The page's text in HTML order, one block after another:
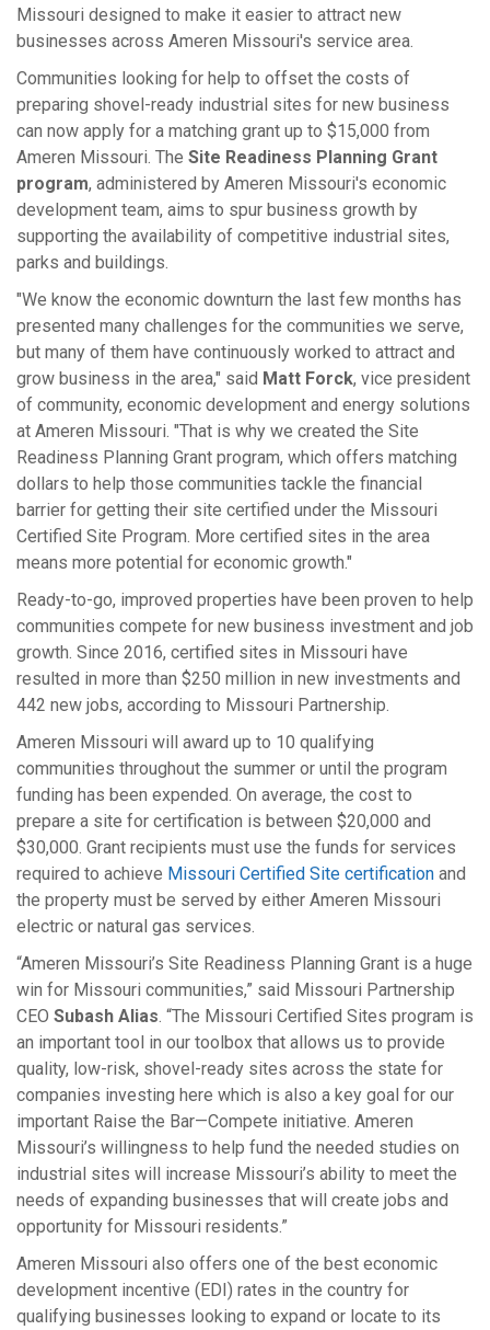
Missouri designed to make it easier to attract new
businesses across Ameren Missouri's service area.
Communities looking for help to offset the costs of
preparing shovel-ready industrial sites for new business
can now apply for a matching grant up to $15,000 from
Ameren Missouri. The Site Readiness Planning Grant
program, administered by Ameren Missouri's economic
development team, aims to spur business growth by
supporting the availability of competitive industrial sites,
parks and buildings.
"We know the economic downturn the last few months has
presented many challenges for the communities we serve,
but many of them have continuously worked to attract and
grow business in the area," said Matt Forck, vice president
of community, economic development and energy solutions
at Ameren Missouri. "That is why we created the Site
Readiness Planning Grant program, which offers matching
dollars to help those communities tackle the financial
barrier for getting their site certified under the Missouri
Certified Site Program. More certified sites in the area
means more potential for economic growth."
Ready-to-go, improved properties have been proven to help
communities compete for new business investment and job
growth. Since 2016, certified sites in Missouri have
resulted in more than $250 million in new investments and
442 new jobs, according to Missouri Partnership.
Ameren Missouri will award up to 10 qualifying
communities throughout the summer or until the program
funding has been expended. On average, the cost to
prepare a site for certification is between $20,000 and
$30,000. Grant recipients must use the funds for services
required to achieve Missouri Certified Site certification and
the property must be served by either Ameren Missouri
electric or natural gas services.
“Ameren Missouri’s Site Readiness Planning Grant is a huge
win for Missouri communities,” said Missouri Partnership
CEO Subash Alias. “The Missouri Certified Sites program is
an important tool in our toolbox that allows us to provide
quality, low-risk, shovel-ready sites across the state for
companies investing here which is also a key goal for our
important Raise the Bar—Compete initiative. Ameren
Missouri’s willingness to help fund the needed studies on
industrial sites will increase Missouri’s ability to meet the
needs of expanding businesses that will create jobs and
opportunity for Missouri residents.”
Ameren Missouri also offers one of the best economic
development incentive (EDI) rates in the country for
qualifying businesses looking to expand or locate to its